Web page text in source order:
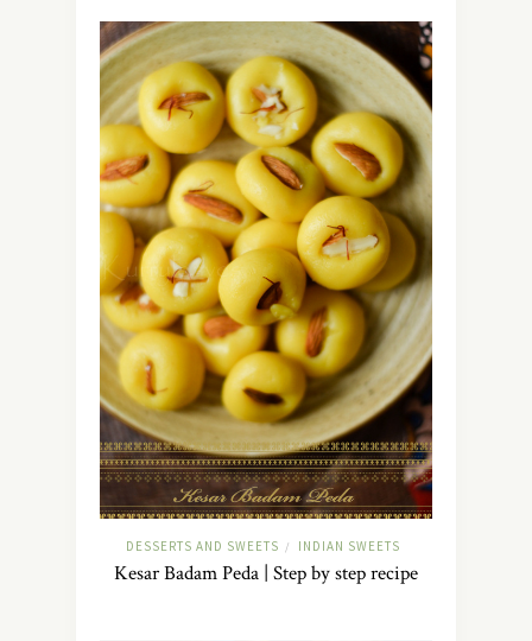
DESSERTS AND SWEETS / INDIAN SWEETS
Kesar Badam Peda | Step by step recipe